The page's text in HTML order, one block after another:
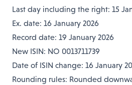
Last day including the right: 15
Ex. date: 16 January 2026
Record date: 19 January 2026
New ISIN: NO 0013711739
Date of ISIN change: 16 January
Rounding rules: Rounded